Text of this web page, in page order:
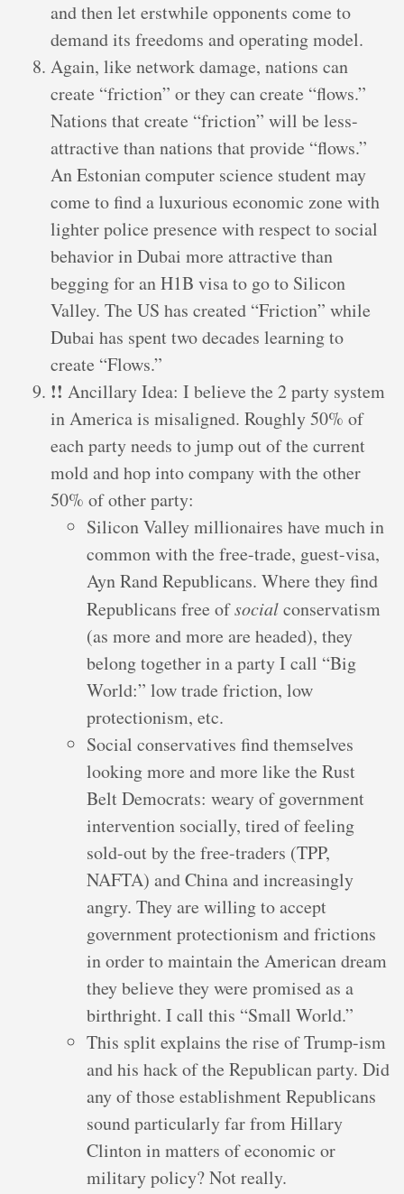
and then let erstwhile opponents come to
demand its freedoms and operating model.
Again, like network damage, nations can
create “friction” or they can create “flows.”
Nations that create “friction” will be less-
attractive than nations that provide “flows.”
An Estonian computer science student may
come to find a luxurious economic zone with
lighter police presence with respect to social
behavior in Dubai more attractive than
begging for an H1B visa to go to Silicon
Valley. The US has created “Friction” while
Dubai has spent two decades learning to
create “Flows.”
!! Ancillary Idea: I believe the 2 party system
in America is misaligned. Roughly 50% of
each party needs to jump out of the current
mold and hop into company with the other
50% of other party:
Silicon Valley millionaires have much in
common with the free-trade, guest-visa,
Ayn Rand Republicans. Where they find
Republicans free ofsocialconservatism
(as more and more are headed), they
belong together in a party I call “Big
World:” low trade friction, low
protectionism, etc.
Social conservatives find themselves
looking more and more like the Rust
Belt Democrats: weary of government
intervention socially, tired of feeling
sold-out by the free-traders (TPP,
NAFTA) and China and increasingly
angry. They are willing to accept
government protectionism and frictions
in order to maintain the American dream
they believe they were promised as a
birthright. I call this “Small World.”
This split explains the rise of Trump-ism
and his hack of the Republican party. Did
any of those establishment Republicans
sound particularly far from Hillary
Clinton in matters of economic or
military policy? Not really.